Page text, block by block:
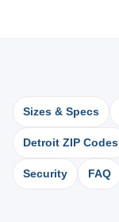
Sizes & Specs
Detroit ZIP Codes
Security FAQ